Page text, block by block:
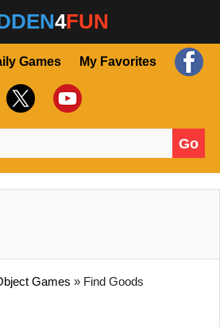
4FUN
Games My Favorites
Go
Games » Find Goods